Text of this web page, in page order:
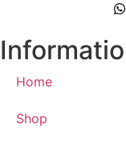
Home
Shop